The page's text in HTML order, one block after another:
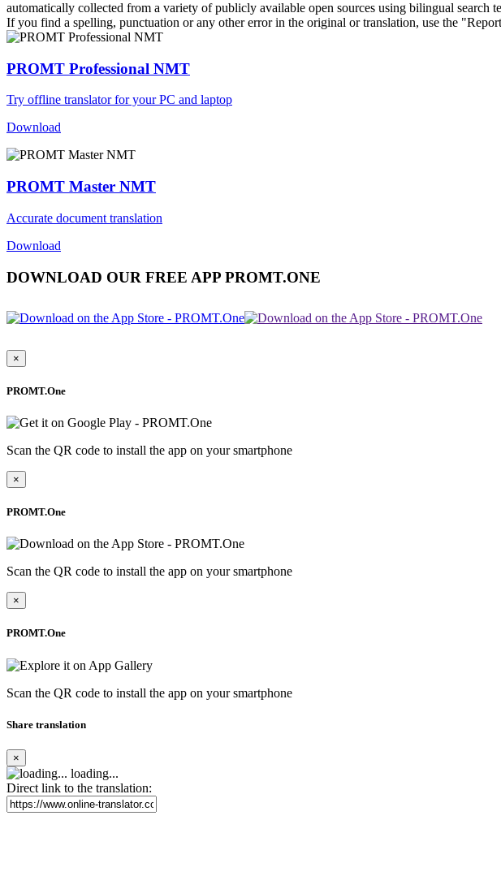
automatically collected from a variety of publicly available open sources using bilingual search
If you find a spelling, punctuation or any other error in the original or translation, use the
PROMT Professional NMT
Try offline translator for your PC and laptop
Download
PROMT Master NMT
Accurate document translation
Download
DOWNLOAD OUR FREE APP PROMT.ONE
×
PROMT.One
Scan the QR code to install the app on your smartphone
×
PROMT.One
Scan the QR code to install the app on your smartphone
×
PROMT.One
Scan the QR code to install the app on your smartphone
Share translation
×
loading...
Direct link to the translation: